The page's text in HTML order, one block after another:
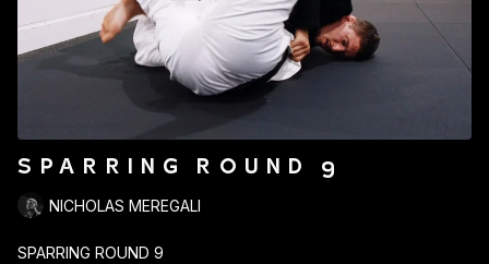
SPARRING ROUND 9
NICHOLAS MEREGALI
SPARRING ROUND 9